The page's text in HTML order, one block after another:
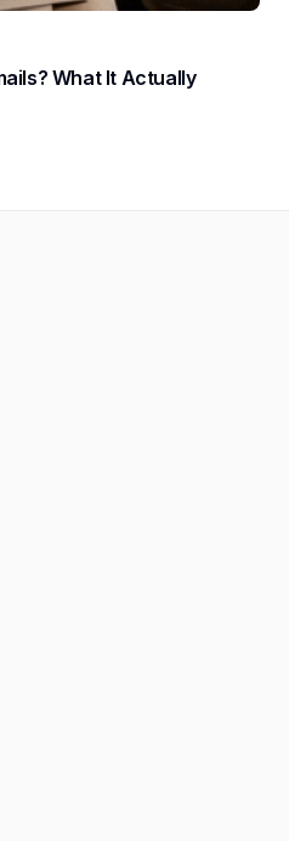
What It Actually